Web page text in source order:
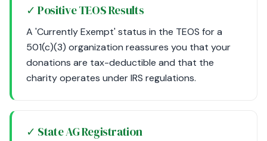
✓ Positive TEOS Results
A 'Currently Exempt' status in the TEOS for a
501(c)(3) organization reassures you that your
donations are tax-deductible and that the
charity operates under IRS regulations.
✓ State AG Registration